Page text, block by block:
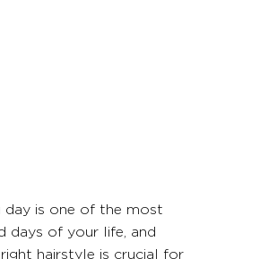
day is one of the most
days of your life, and
hairstyle is crucial for